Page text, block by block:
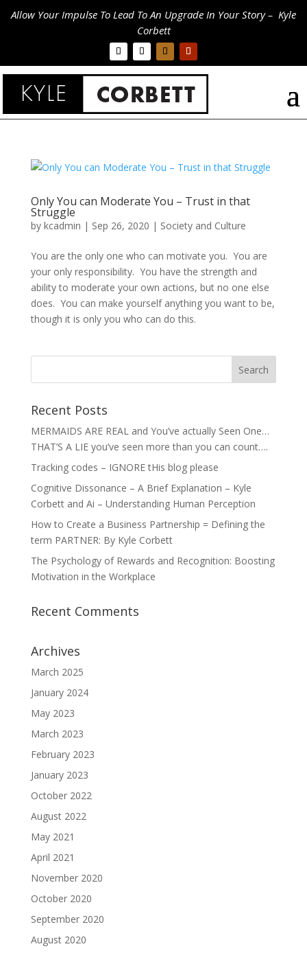
Allow Your Impulse To Lead To An Upgrade In Your Story – Kyle
Corbett
Only You can Moderate You – Trust in that
Struggle
by kcadmin | Sep 26, 2020 | Society and Culture
You are the only one who can motivate you. You are
your only responsibility. You have the strength and
ability to moderate your own actions, but no one else
does. You can make yourself anything you want to be,
though it is only you who can do this.
Recent Posts
MERMAIDS ARE REAL and You’ve actually Seen One…
THAT’S A LIE you’ve seen more than you can count….
Tracking codes – IGNORE tHis blog please
Cognitive Dissonance – A Brief Explanation – Kyle
Corbett and Ai – Understanding Human Perception
How to Create a Business Partnership = Defining the
term PARTNER: By Kyle Corbett
The Psychology of Rewards and Recognition: Boosting
Motivation in the Workplace
Recent Comments
Archives
March 2025
January 2024
May 2023
March 2023
February 2023
January 2023
October 2022
August 2022
May 2021
April 2021
November 2020
October 2020
September 2020
August 2020